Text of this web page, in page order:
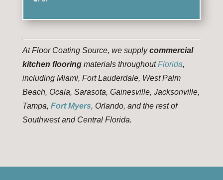
At Floor Coating Source, we supplycommercial
kitchen flooringmaterials throughoutFlorida,
including Miami, Fort Lauderdale, West Palm
Beach, Ocala, Sarasota, Gainesville, Jacksonville,
Tampa, Fort Myers, Orlando, and the rest of
Southwest and Central Florida.